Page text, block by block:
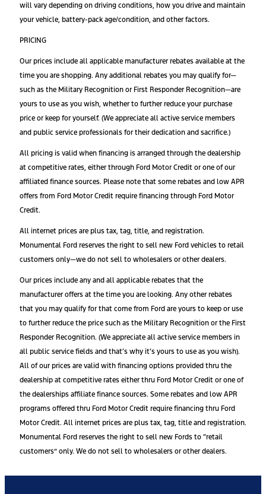
will vary depending on driving conditions, how you drive and maintain
your vehicle, battery-pack age/condition, and other factors.
PRICING
Our prices include all applicable manufacturer rebates available at the
time you are shopping. Any additional rebates you may qualify for—
such as the Military Recognition or First Responder Recognition—are
yours to use as you wish, whether to further reduce your purchase
price or keep for yourself. (We appreciate all active service members
and public service professionals for their dedication and sacrifice.)
All pricing is valid when financing is arranged through the dealership
at competitive rates, either through Ford Motor Credit or one of our
affiliated finance sources. Please note that some rebates and low APR
offers from Ford Motor Credit require financing through Ford Motor
Credit.
All internet prices are plus tax, tag, title, and registration.
Monumental Ford reserves the right to sell new Ford vehicles to retail
customers only—we do not sell to wholesalers or other dealers.
Our prices include any and all applicable rebates that the
manufacturer offers at the time you are looking. Any other rebates
that you may qualify for that come from Ford are yours to keep or use
to further reduce the price such as the Military Recognition or the First
Responder Recognition. (We appreciate all active service members in
all public service fields and that’s why it’s yours to use as you wish).
All of our prices are valid with financing options provided thru the
dealership at competitive rates either thru Ford Motor Credit or one of
the dealerships affiliate finance sources. Some rebates and low APR
programs offered thru Ford Motor Credit require financing thru Ford
Motor Credit. All internet prices are plus tax, tag, title and registration.
Monumental Ford reserves the right to sell new Fords to “retail
customers” only. We do not sell to wholesalers or other dealers.